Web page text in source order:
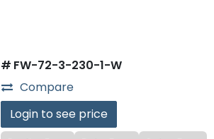
# FW-72-3-230-1-W
Compare
Login to see price